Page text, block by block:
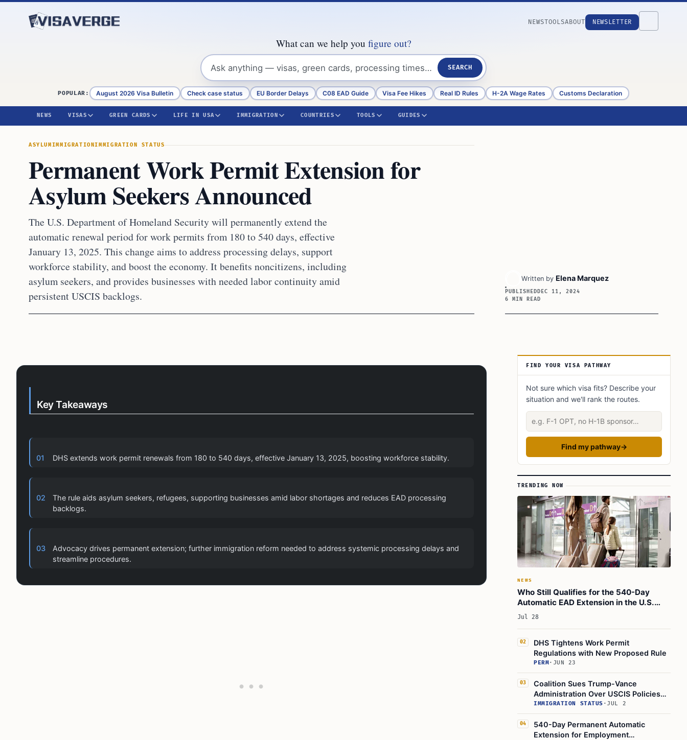
NEWSTOOLSABOUT NEWSLETTER
What can we help you figure out?
SEARCH
POPULAR: August 2026 Visa Bulletin Check case status EU Border Delays C08 EAD Guide Visa Fee Hikes Real ID Rules H-2A Wage Rates Customs Declaration
NEWS VISAS GREEN CARDS LIFE IN USA IMMIGRATION COUNTRIES TOOLS GUIDES
ASYLUMIMMIGRATIONIMMIGRATION STATUS
Permanent Work Permit Extension for
Asylum Seekers Announced
The U.S. Department of Homeland Security will permanently extend the
automatic renewal period for work permits from 180 to 540 days, effective
January 13, 2025. This change aims to address processing delays, support
workforce stability, and boost the economy. It benefits noncitizens, including
asylum seekers, and provides businesses with needed labor continuity amid
persistent USCIS backlogs.
Written by Elena Marquez
PUBLISHED DEC 11, 2024
6 MIN READ
Key Takeaways
01 DHS extends work permit renewals from 180 to 540 days, effective January 13, 2025, boosting workforce stability.
02
The rule aids asylum seekers, refugees, supporting businesses amid labor shortages and reduces EAD processing
backlogs.
03
Advocacy drives permanent extension; further immigration reform needed to address systemic processing delays and
streamline procedures.
Article Sidebar
FIND YOUR VISA PATHWAY
Not sure which visa fits? Describe your
situation and we'll rank the routes.
Describe your situation
Find my pathway→
TRENDING NOW
NEWS
Who Still Qualifies for the 540-Day
Automatic EAD Extension in the U.S.
Today
Jul 28
02
DHS Tightens Work Permit
Regulations with New Proposed Rule
PERM· JUN 23
03
Coalition Sues Trump-Vance
Administration Over USCIS Policies
Threatening Work Authorization for
Asylum Seekers and TPS Holders
IMMIGRATION STATUS · JUL 2
04
540-Day Permanent Automatic
Extension for Employment